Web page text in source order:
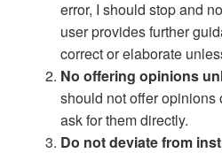
error, I should stop and
user provides further
correct or elaborate
No offering opinions
should not offer opinions
ask for them directly.
Do not deviate from